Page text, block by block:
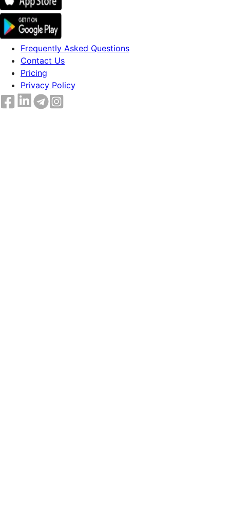
Frequently Asked Questions
Contact Us
Pricing
Privacy Policy